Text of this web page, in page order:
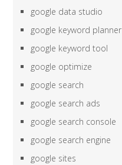
google data studio
google keyword planner
google keyword tool
google optimize
google search
google search ads
google search console
google search engine
google sites